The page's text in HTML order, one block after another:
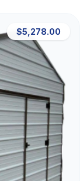
$5,278.00